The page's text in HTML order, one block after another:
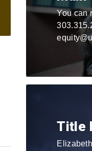
You can
Title